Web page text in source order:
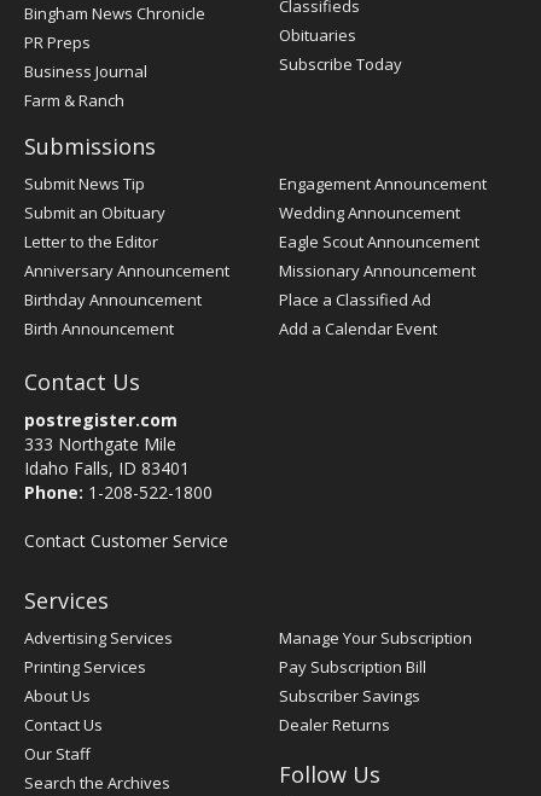
Bingham News Chronicle
PR Preps
Business Journal
Farm & Ranch
Classifieds
Obituaries
Subscribe Today
Submissions
Submit News Tip
Submit an Obituary
Letter to the Editor
Anniversary Announcement
Birthday Announcement
Birth Announcement
Engagement Announcement
Wedding Announcement
Eagle Scout Announcement
Missionary Announcement
Place a Classified Ad
Add a Calendar Event
Contact Us
postregister.com
333 Northgate Mile
Idaho Falls, ID 83401
Phone: 1-208-522-1800
Contact Customer Service
Services
Advertising Services
Printing Services
About Us
Contact Us
Our Staff
Search the Archives
Manage Your Subscription
Pay Subscription Bill
Subscriber Savings
Dealer Returns
Follow Us